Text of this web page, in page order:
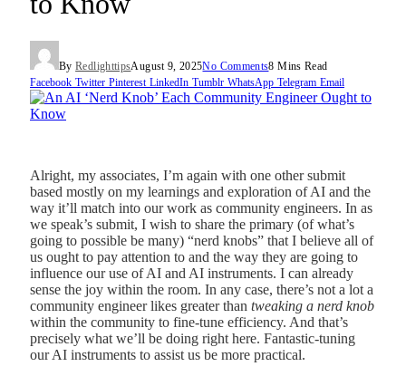
By RedlighttipsAugust 9, 2025No Comments8 Mins Read
Facebook Twitter Pinterest LinkedIn Tumblr WhatsApp Telegram Email
Alright, my associates, I’m again with one other submit
based mostly on my learnings and exploration of AI and the
way it’ll match into our work as community engineers. In as
we speak’s submit, I wish to share the primary (of what’s
going to possible be many) “nerd knobs” that I believe all of
us ought to pay attention to and the way they are going to
influence our use of AI and AI instruments. I can already
sense the joy within the room. In any case, there’s not a lot a
community engineer likes greater than tweaking a nerd knob
within the community to fine-tune efficiency. And that’s
precisely what we’ll be doing right here. Fantastic-tuning
our AI instruments to assist us be more practical.